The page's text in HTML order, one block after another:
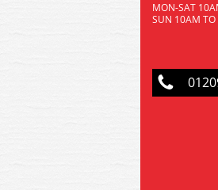
MON-SAT
SUN 10AM TO